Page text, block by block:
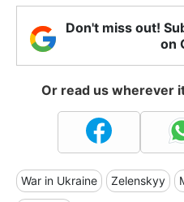
Don't miss out!
on
Or read us wherever
War in Ukraine Zelenskyy